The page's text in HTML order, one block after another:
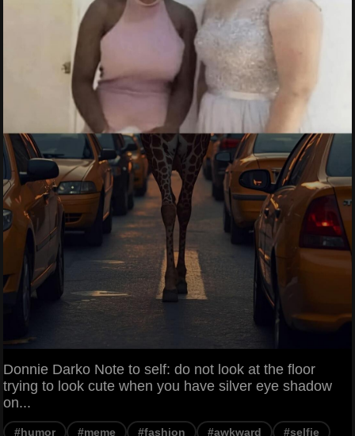
Donnie Darko Note to self: do not look at the floor
trying to look cute when you have silver eye shadow
on...
#humor #meme #fashion #awkward #selfie